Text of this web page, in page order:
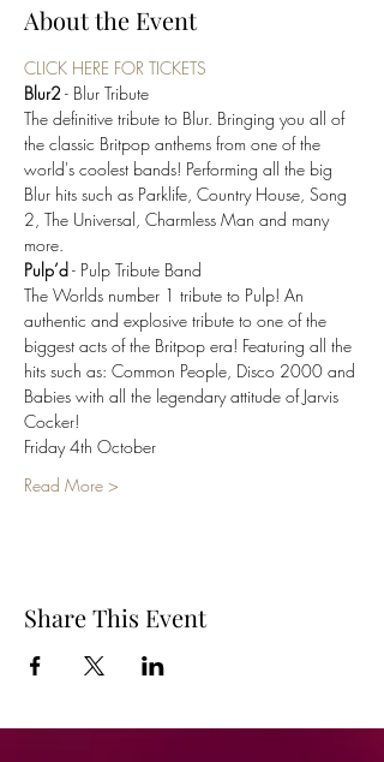
About the Event
CLICK HERE FOR TICKETS
Blur2
The definitive tribute to Blur. Bringing you all of
the classic Britpop anthems from one of the
world's coolest bands! Performing all the big
Blur hits such as Parklife, Country House, Song
2, The Universal, Charmless Man and many
Pulp’d
The Worlds number 1 tribute to Pulp! An
authentic and explosive tribute to one of the
biggest acts of the Britpop era! Featuring all the
hits such as: Common People, Disco 2000 and
Babies with all the legendary attitude of Jarvis
Read More >
Share This Event